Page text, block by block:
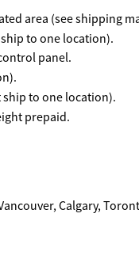
area (see shipping
to one location).
panel.
ship to one location).
prepaid.
Calgary,